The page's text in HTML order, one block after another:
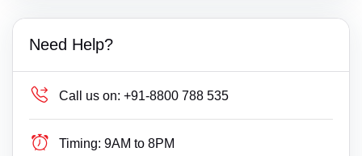
Need Help?
Call us on: +91-8800 788 535
Timing: 9AM to 8PM